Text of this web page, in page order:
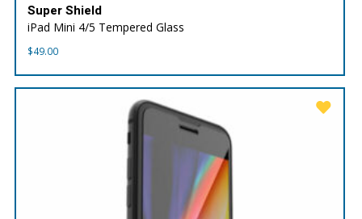
Super Shield
iPad Mini 4/5 Tempered Glass
$49.00